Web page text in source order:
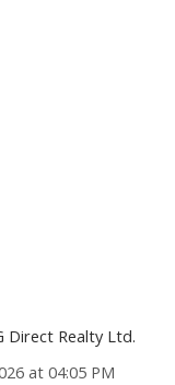
Direct Realty Ltd.
at 04:05 PM